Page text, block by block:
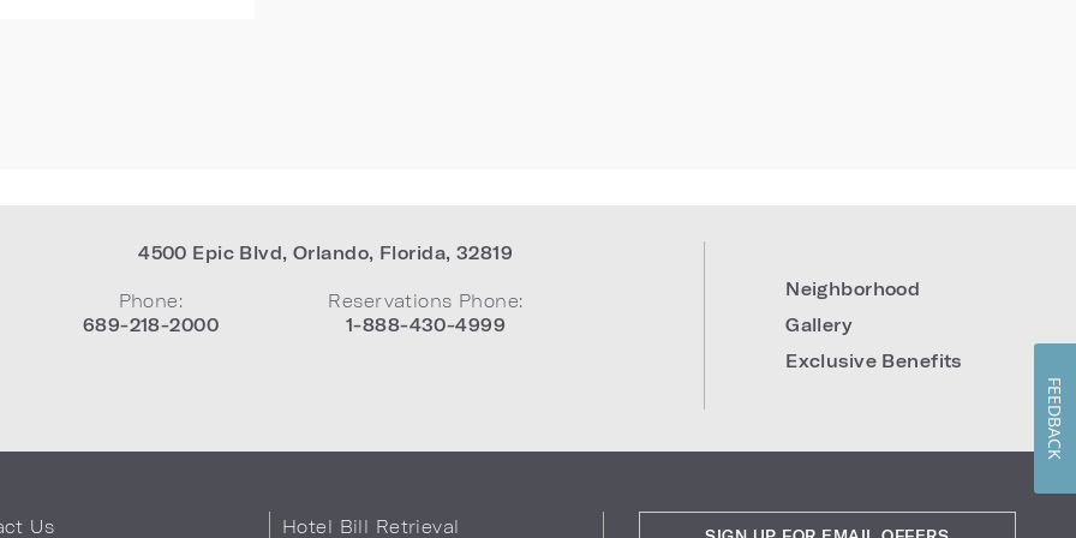
4500 Epic Blvd,Orlando, Florida, 32819
Phone:
689-218-2000
Reservations Phone:
1-888-430-4999
Neighborhood
Gallery
Exclusive Benefits
Us Hotel Bill Retrieval
FEEDBACK